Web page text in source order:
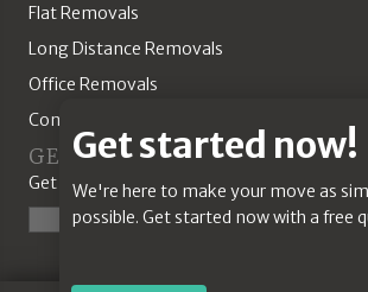
Flat Removals
Long Distance Removals
Office Removals
Commercial Solutions
GET A QUOTE
Get started today with our online
Start a Quote
Chat
Get started now!
We're here to make your move as
possible. Get started now with a free